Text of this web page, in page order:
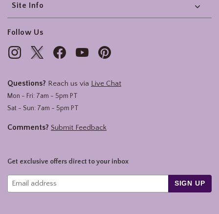
Site Info
Follow Us
Questions? Reach us via Live Chat
Mon - Fri: 7am - 5pm PT
Sat - Sun: 7am - 5pm PT
Comments? Submit Feedback
Get exclusive offers direct to your inbox
SIGN UP